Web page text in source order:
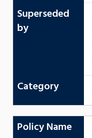
Superseded
by
Category
Policy Name